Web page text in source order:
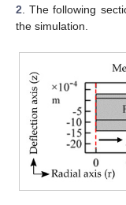
2 . The following
the simulation.